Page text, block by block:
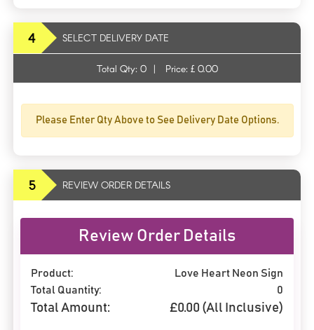
4 SELECT DELIVERY DATE
Total Qty: 0 | Price: £ 0.00
Please Enter Qty Above to See Delivery Date Options.
5 REVIEW ORDER DETAILS
Review Order Details
Product:
Love Heart Neon Sign
Total Quantity:
0
Total Amount: £0.00 (All Inclusive)